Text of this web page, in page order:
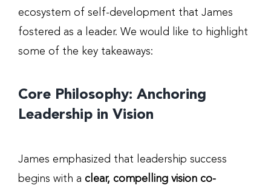
ecosystem of self-development that James
fostered as a leader. We would like to highlight
some of the key takeaways:
Core Philosophy: Anchoring
Leadership in Vision
James emphasized that leadership success
begins with a clear, compelling vision co-